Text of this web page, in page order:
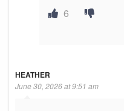
6
HEATHER
June 30, 2026 at 9:51 am